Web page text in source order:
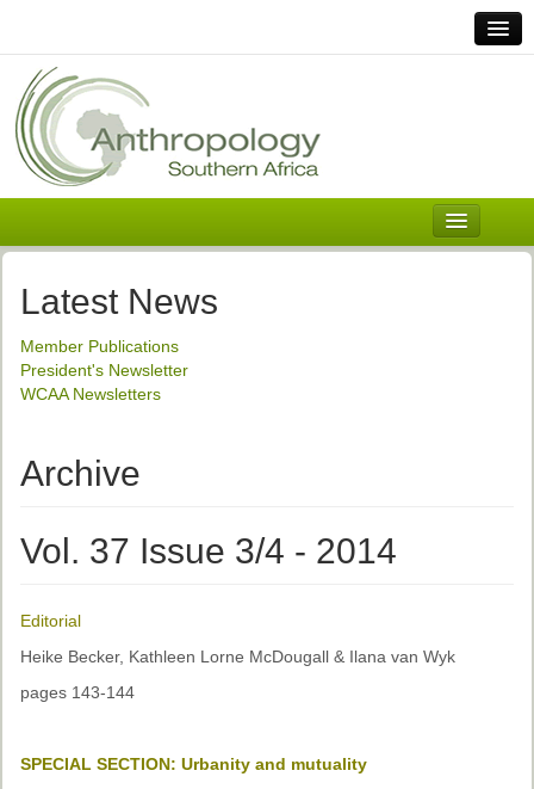
Africa
Welcome
History and Mission
Executive Council
ASnA Code of Conduct
Ethical Guidelines
Ethnographies
Editorial Board
Latest News
Member Publications
President's Newsletter
WCAA Newsletters
Archive
Vol. 37 Issue 3/4 - 2014
Editorial
Heike Becker, Kathleen Lorne McDougall & Ilana van Wyk
pages 143-144
SPECIAL SECTION: Urbanity and mutuality